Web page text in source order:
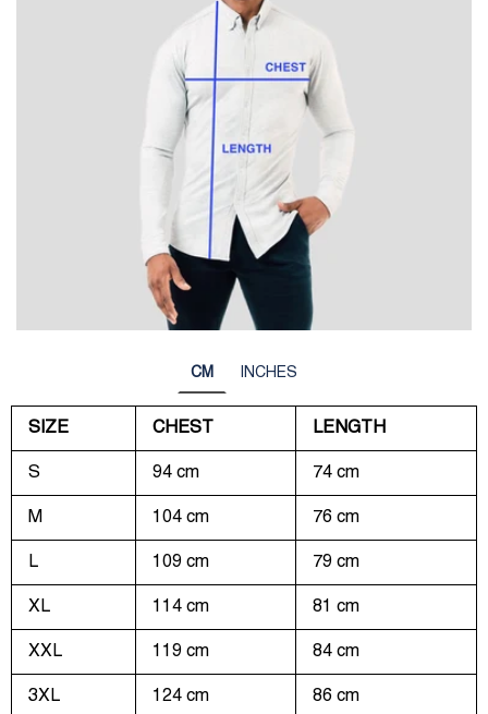
CM INCHES
SIZE CHEST LENGTH
S 94 cm 74 cm
M 104 cm 76 cm
L 109 cm 79 cm
XL 114 cm 81 cm
XXL 119 cm 84 cm
3XL 124 cm 86 cm